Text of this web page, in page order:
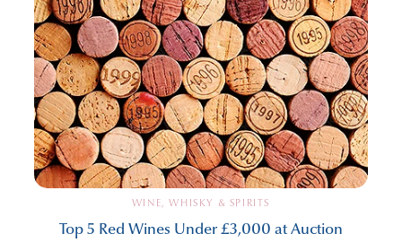
WINE, WHISKY & SPIRITS
Top 5 Red Wines Under £3,000 at Auction